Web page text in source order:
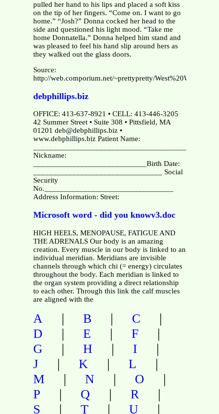
pulled her hand to his lips and placed a soft kiss
on the tip of her fingers. “Come on. I want to go
home.” “Josh?” Donna cocked her head to the
side and questioned his light mood. “Take me
home Donnatella.” Donna helped him stand and
was pleased to feel his hand slip around hers as
they walked out the glass doors.
Source:
http://web.comporium.net/~prettypretty/West%20Wing/
debphillips.biz
OFFICE: 413-637-8921 • CELL: 413-446-3205
42 Summer Street • Suite 308 • Pittsfield, MA
01201 deb@debphillips.biz •
www.debphillips.biz Patient Name:
Nickname:
_____________________________Birth Date:
_________________________________ Social
Security
No._________________________________
Address Information: Street:
Microsoft word - did you knowv3.doc
HIGH HEELS, MENOPAUSE, FATIGUE AND
THE ADRENALS Our body is an amazing
creation. Every muscle in our body is linked to an
individual meridian. Meridians are invisible
channels through which chi (= energy) circulates
throughout the body. Each meridian is linked to
the organ system providing a direct relationship
to each other. Through this link the calf muscles
are aligned with the
A | B | C |
D | E | F |
G | H | I |
J | K | L |
M | N | O |
P | Q | R |
S | T | U |